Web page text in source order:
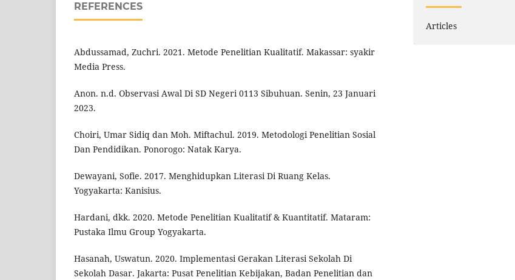
REFERENCES
Abdussamad, Zuchri. 2021. Metode Penelitian Kualitatif. Makassar: syakir
Media Press.
Anon. n.d. Observasi Awal Di SD Negeri 0113 Sibuhuan. Senin, 23 Januari
2023.
Choiri, Umar Sidiq dan Moh. Miftachul. 2019. Metodologi Penelitian Sosial
Dan Pendidikan. Ponorogo: Natak Karya.
Dewayani, Sofie. 2017. Menghidupkan Literasi Di Ruang Kelas.
Yogyakarta: Kanisius.
Hardani, dkk. 2020. Metode Penelitian Kualitatif & Kuantitatif. Mataram:
Pustaka Ilmu Group Yogyakarta.
Hasanah, Uswatun. 2020. Implementasi Gerakan Literasi Sekolah Di
Sekolah Dasar. Jakarta: Pusat Penelitian Kebijakan, Badan Penelitian dan
Articles